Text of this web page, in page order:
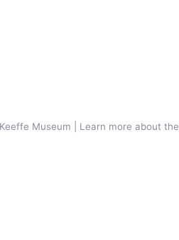
Museum | Learn more about the